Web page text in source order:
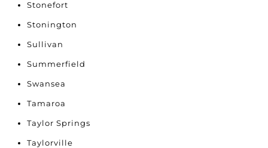
Stonefort
Stonington
Sullivan
Summerfield
Swansea
Tamaroa
Taylor Springs
Taylorville